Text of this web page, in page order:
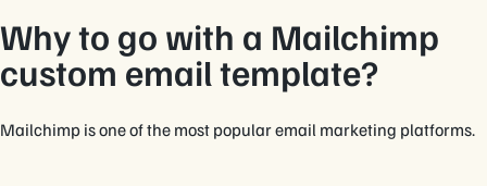
Why to go with a Mailchimp
custom email template?
Mailchimp is one of the most popular email marketing platforms.